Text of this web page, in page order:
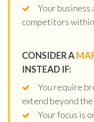
Your business
competitors
CONSIDER A
INSTEAD IF:
You require
extend beyond
Your focus is